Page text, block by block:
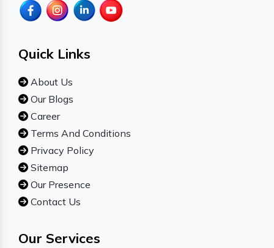
Quick Links
About Us
Our Blogs
Career
Terms And Conditions
Privacy Policy
Sitemap
Our Presence
Contact Us
Our Services